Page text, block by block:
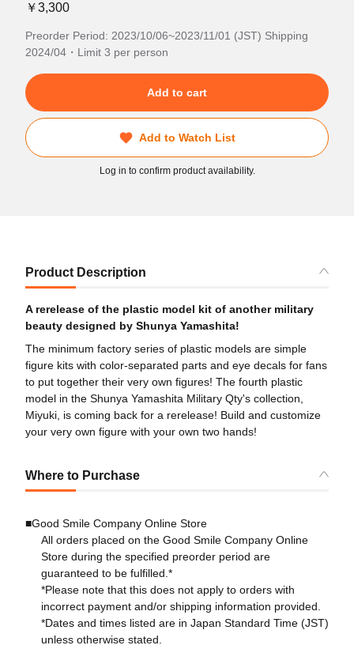
￥3,300
Preorder Period: 2023/10/06~2023/11/01 (JST) Shipping
2024/04・Limit 3 per person
Add to cart
Add to Watch List
Log in to confirm product availability.
Product Description
A rerelease of the plastic model kit of another military
beauty designed by Shunya Yamashita!
The minimum factory series of plastic models are simple
figure kits with color-separated parts and eye decals for fans
to put together their very own figures! The fourth plastic
model in the Shunya Yamashita Military Qty's collection,
Miyuki, is coming back for a rerelease! Build and customize
your very own figure with your own two hands!
Where to Purchase
■Good Smile Company Online Store
All orders placed on the Good Smile Company Online
Store during the specified preorder period are
guaranteed to be fulfilled.*
*Please note that this does not apply to orders with
incorrect payment and/or shipping information provided.
*Dates and times listed are in Japan Standard Time (JST)
unless otherwise stated.